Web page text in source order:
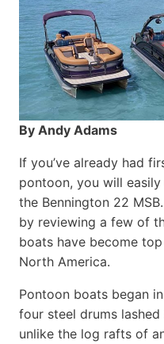
By Andy Adams
If you’ve already had
pontoon, you will
the Bennington 22
by reviewing a few of
boats have become
North America.
Pontoon boats began
four steel drums
unlike the log rafts of